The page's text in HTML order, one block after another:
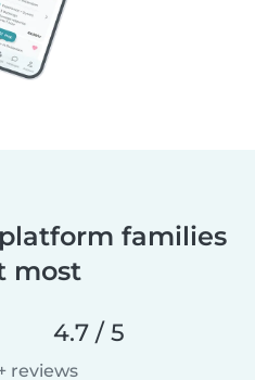
families
most
4.7 / 5
reviews